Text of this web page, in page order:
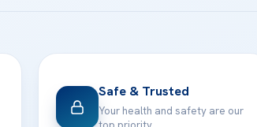
Safe & Trusted
Your health and safety are our